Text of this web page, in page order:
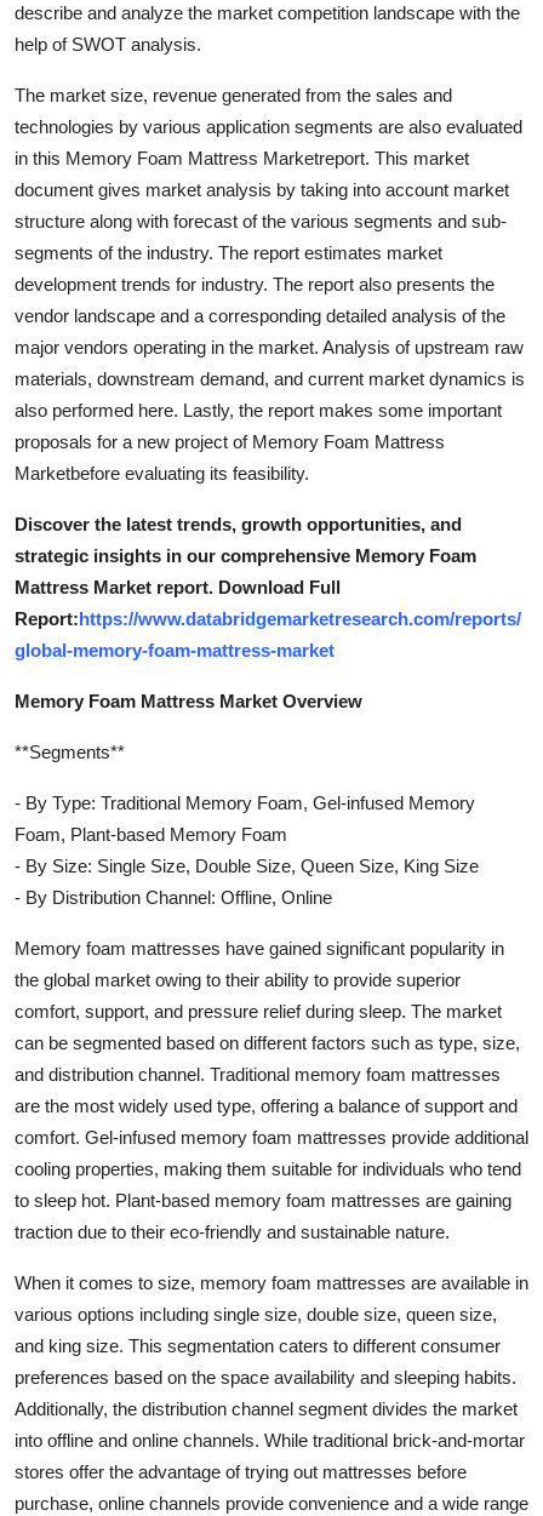
describe and analyze the market competition landscape with the
help of SWOT analysis.
The market size, revenue generated from the sales and
technologies by various application segments are also evaluated
in this Memory Foam Mattress Marketreport. This market
document gives market analysis by taking into account market
structure along with forecast of the various segments and sub-
segments of the industry. The report estimates market
development trends for industry. The report also presents the
vendor landscape and a corresponding detailed analysis of the
major vendors operating in the market. Analysis of upstream raw
materials, downstream demand, and current market dynamics is
also performed here. Lastly, the report makes some important
proposals for a new project of Memory Foam Mattress
Marketbefore evaluating its feasibility.
Discover the latest trends, growth opportunities, and
strategic insights in our comprehensive Memory Foam
Mattress Market report. Download Full
Report:https://www.databridgemarketresearch.com/reports/
global-memory-foam-mattress-market
Memory Foam Mattress Market Overview
**Segments**
- By Type: Traditional Memory Foam, Gel-infused Memory
Foam, Plant-based Memory Foam
- By Size: Single Size, Double Size, Queen Size, King Size
- By Distribution Channel: Offline, Online
Memory foam mattresses have gained significant popularity in
the global market owing to their ability to provide superior
comfort, support, and pressure relief during sleep. The market
can be segmented based on different factors such as type, size,
and distribution channel. Traditional memory foam mattresses
are the most widely used type, offering a balance of support and
comfort. Gel-infused memory foam mattresses provide additional
cooling properties, making them suitable for individuals who tend
to sleep hot. Plant-based memory foam mattresses are gaining
traction due to their eco-friendly and sustainable nature.
When it comes to size, memory foam mattresses are available in
various options including single size, double size, queen size,
and king size. This segmentation caters to different consumer
preferences based on the space availability and sleeping habits.
Additionally, the distribution channel segment divides the market
into offline and online channels. While traditional brick-and-mortar
stores offer the advantage of trying out mattresses before
purchase, online channels provide convenience and a wide range